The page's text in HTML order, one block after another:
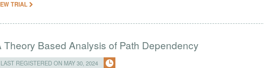
TRIAL
Theory Based Analysis of Path Dependency
LAST REGISTERED ON MAY 30, 2024